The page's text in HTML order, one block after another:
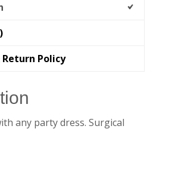
Policy
any party dress. Surgical